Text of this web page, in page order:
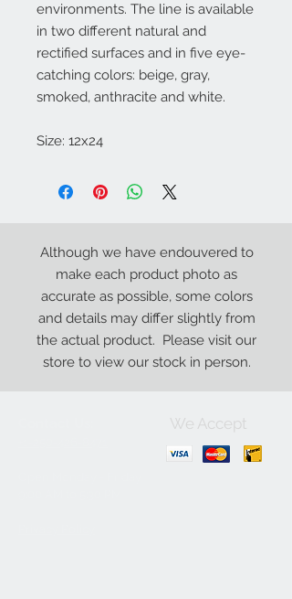
environments. The line is available
in two different natural and
rectified surfaces and in five eye-
catching colors: beige, gray,
smoked, anthracite and white.
Size: 12x24
Although we have endouvered to
make each product photo as
accurate as possible, some colors
and details may differ slightly from
the actual product. Please visit our
store to view our stock in person.
We Accept